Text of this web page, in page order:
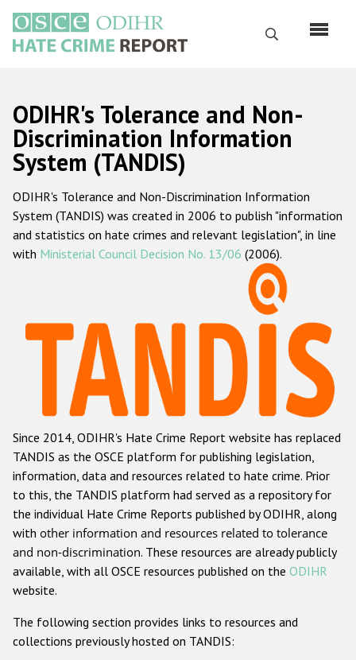
main
content
Search
Русский
Main
navigation
Home
About us
ODIHR's mandate
ODIHR's methodology
Hate Crime Report
Racist and xenophobic hate crime
Anti-Roma hate crime
Anti-Semitic hate crime
Anti-Muslim hate crime
Anti-Christian hate crime
Other hate crime based on religion or belief
Gender-based hate crime
ODIHR's Tools
ODIHR's Tolerance and Non-
Discrimination Information
System (TANDIS)
ODIHR's Tolerance and Non-Discrimination Information
System (TANDIS) was created in 2006 to publish "information
and statistics on hate crimes and relevant legislation", in line
with Ministerial Council Decision No. 13/06 (2006).
Since 2014, ODIHR's Hate Crime Report website has replaced
TANDIS as the OSCE platform for publishing legislation,
information, data and resources related to hate crime. Prior
to this, the TANDIS platform had served as a repository for
the individual Hate Crime Reports published by ODIHR, along
with other information and resources related to tolerance
and non-discrimination. These resources are already publicly
available, with all OSCE resources published on the ODIHR
website.
The following section provides links to resources and
collections previously hosted on TANDIS: